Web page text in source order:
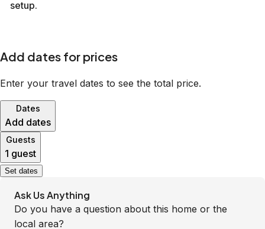
setup.
Add dates for prices
Enter your travel dates to see the total price.
Dates
Add dates
Guests
1 guest
Set dates
Ask Us Anything
Do you have a question about this home or the
local area?